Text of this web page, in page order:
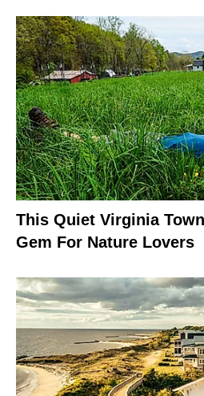
This Quiet Virginia
Gem For Nature Lovers